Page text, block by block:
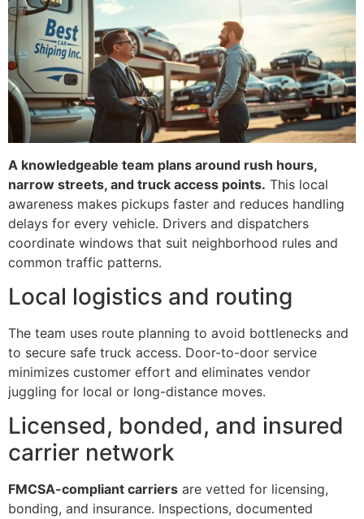
A knowledgeable team plans around rush hours,
narrow streets, and truck access points. This local
awareness makes pickups faster and reduces handling
delays for every vehicle. Drivers and dispatchers
coordinate windows that suit neighborhood rules and
common traffic patterns.
Local logistics and routing
The team uses route planning to avoid bottlenecks and
to secure safe truck access. Door-to-door service
minimizes customer effort and eliminates vendor
juggling for local or long-distance moves.
Licensed, bonded, and insured
carrier network
FMCSA-compliant carriers are vetted for licensing,
bonding, and insurance. Inspections, documented